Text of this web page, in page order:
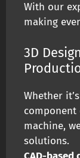
With our
making
3D
Whether
machine,
solutions.